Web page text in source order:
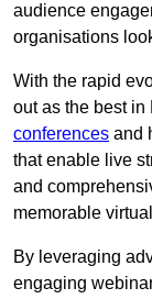
audience
organisations
With the rapid
out as the best
conferences and
that enable live
and
memorable
By leveraging
engaging